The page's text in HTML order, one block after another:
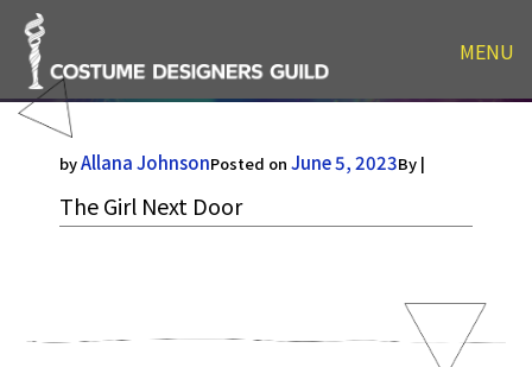
MENU
The Girl Next Door
byAllana JohnsonPosted on June 5, 2023By |
The Girl Next Door